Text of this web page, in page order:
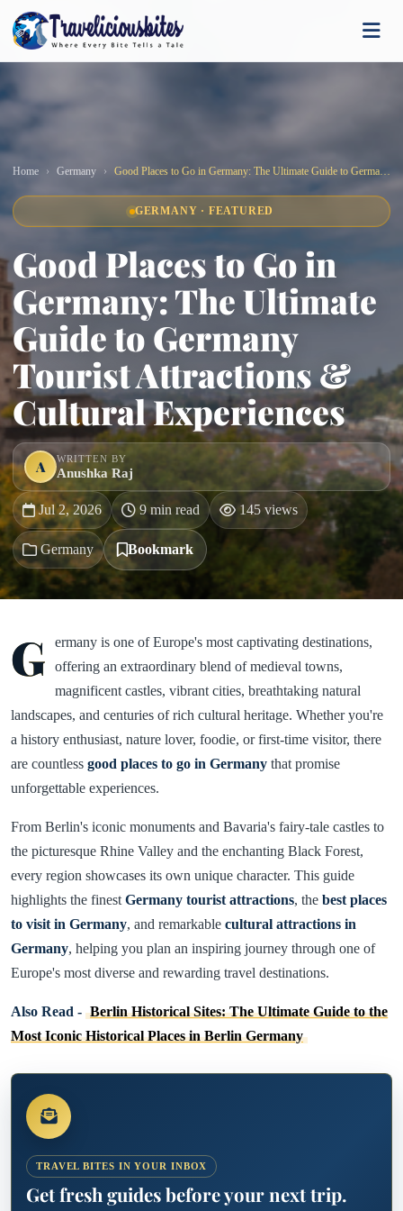
Home Germany Good Places to Go in Germany: The Ultimate Guide to Germany Tourist Attractions & Cultural Experiences
GERMANY · FEATURED
Good Places to Go in
Germany: The Ultimate
Guide to Germany
Tourist Attractions &
Cultural Experiences
A WRITTEN BY
Anushka Raj
Jul 2, 2026 9 min read 145 views
Germany Bookmark
G
ermany is one of Europe's most captivating destinations,
offering an extraordinary blend of medieval towns,
magnificent castles, vibrant cities, breathtaking natural
landscapes, and centuries of rich cultural heritage. Whether you're
a history enthusiast, nature lover, foodie, or first-time visitor, there
are countless good places to go in Germany that promise
unforgettable experiences.
From Berlin's iconic monuments and Bavaria's fairy-tale castles to
the picturesque Rhine Valley and the enchanting Black Forest,
every region showcases its own unique character. This guide
highlights the finest Germany tourist attractions, the best places
to visit in Germany, and remarkable cultural attractions in
Germany, helping you plan an inspiring journey through one of
Europe's most diverse and rewarding travel destinations.
Also Read - Berlin Historical Sites: The Ultimate Guide to the
Most Iconic Historical Places in Berlin Germany
TRAVEL BITES IN YOUR INBOX
Get fresh guides before your next trip.